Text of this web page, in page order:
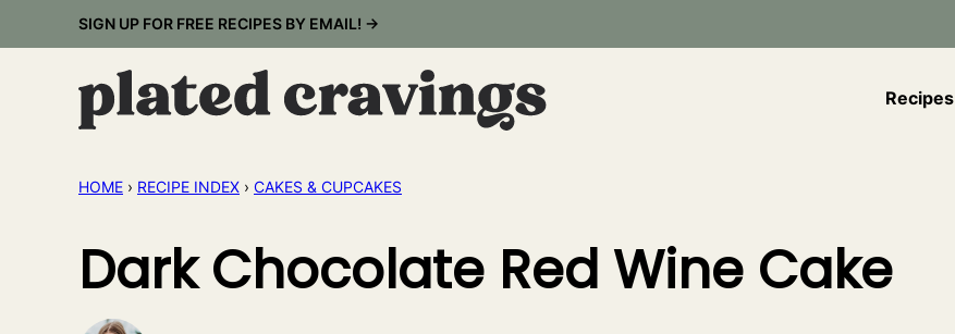
to
SIGN UP FOR FREE RECIPES BY EMAIL! →
Recipes
HOME › RECIPE INDEX › CAKES & CUPCAKES
Dark Chocolate Red Wine Cake